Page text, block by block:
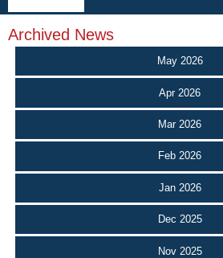
Archived News
May 2026
Apr 2026
Mar 2026
Feb 2026
Jan 2026
Dec 2025
Nov 2025